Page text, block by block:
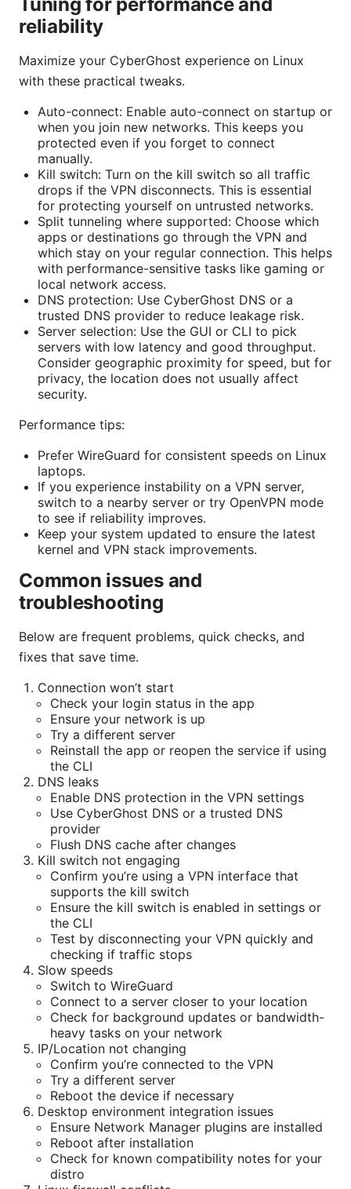
reliability
Maximize your CyberGhost experience on Linux
with these practical tweaks.
Auto-connect: Enable auto-connect on startup or
when you join new networks. This keeps you
protected even if you forget to connect
manually.
Kill switch: Turn on the kill switch so all traffic
drops if the VPN disconnects. This is essential
for protecting yourself on untrusted networks.
Split tunneling where supported: Choose which
apps or destinations go through the VPN and
which stay on your regular connection. This helps
with performance-sensitive tasks like gaming or
local network access.
DNS protection: Use CyberGhost DNS or a
trusted DNS provider to reduce leakage risk.
Server selection: Use the GUI or CLI to pick
servers with low latency and good throughput.
Consider geographic proximity for speed, but for
privacy, the location does not usually affect
security.
Performance tips:
Prefer WireGuard for consistent speeds on Linux
laptops.
If you experience instability on a VPN server,
switch to a nearby server or try OpenVPN mode
to see if reliability improves.
Keep your system updated to ensure the latest
kernel and VPN stack improvements.
Common issues and
troubleshooting
Below are frequent problems, quick checks, and
fixes that save time.
Connection won’t start
Check your login status in the app
Ensure your network is up
Try a different server
Reinstall the app or reopen the service if using
the CLI
DNS leaks
Enable DNS protection in the VPN settings
Use CyberGhost DNS or a trusted DNS
provider
Flush DNS cache after changes
Kill switch not engaging
Confirm you’re using a VPN interface that
supports the kill switch
Ensure the kill switch is enabled in settings or
the CLI
Test by disconnecting your VPN quickly and
checking if traffic stops
Slow speeds
Switch to WireGuard
Connect to a server closer to your location
Check for background updates or bandwidth-
heavy tasks on your network
IP/Location not changing
Confirm you’re connected to the VPN
Try a different server
Reboot the device if necessary
Desktop environment integration issues
Ensure Network Manager plugins are installed
Reboot after installation
Check for known compatibility notes for your
distro